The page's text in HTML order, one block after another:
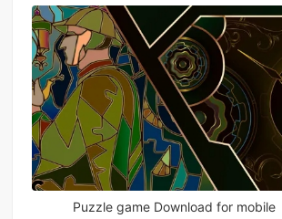
Puzzle game Download for mobile